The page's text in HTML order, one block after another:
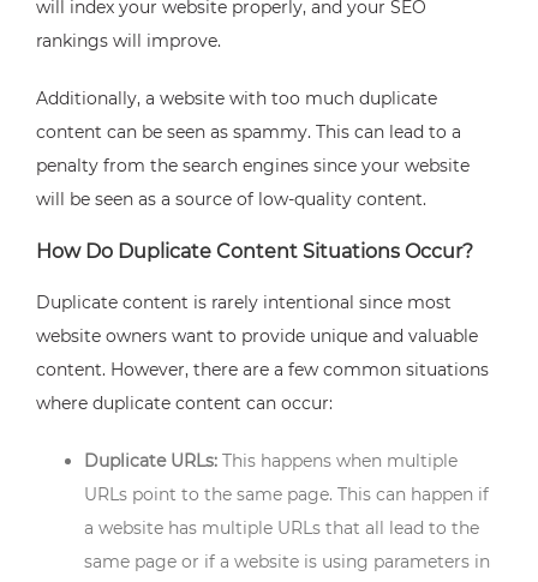
will index your website properly, and your SEO
rankings will improve.
Additionally, a website with too much duplicate
content can be seen as spammy. This can lead to a
penalty from the search engines since your website
will be seen as a source of low-quality content.
How Do Duplicate Content Situations Occur?
Duplicate content is rarely intentional since most
website owners want to provide unique and valuable
content. However, there are a few common situations
where duplicate content can occur:
Duplicate URLs:This happens when multiple
URLs point to the same page. This can happen if
a website has multiple URLs that all lead to the
same page or if a website is using parameters in